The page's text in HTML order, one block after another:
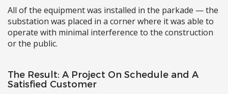
All of the equipment was installed in the parkade — the
substation was placed in a corner where it was able to
operate with minimal interference to the construction
or the public.
The Result: A Project On Schedule and A
Satisfied Customer